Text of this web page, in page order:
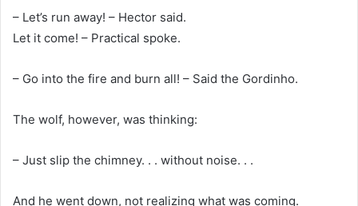
– Let’s run away! – Hector said.
Let it come! – Practical spoke.
– Go into the fire and burn all! – Said the Gordinho.
The wolf, however, was thinking:
– Just slip the chimney. . . without noise. . .
And he went down, not realizing what was coming.